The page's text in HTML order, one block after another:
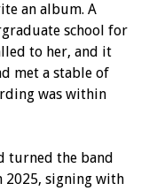
an album. A
school for
to her, and it
met a stable of
was within
turned the band
signing with